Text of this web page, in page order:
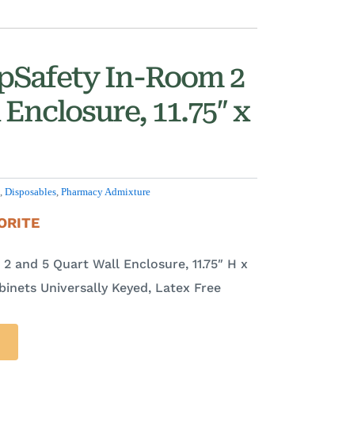
In-Room 2
11.75″ x
, Disposables, Pharmacy Admixture
and 5 Quart Wall Enclosure, 11.75″ H x
Universally Keyed, Latex Free